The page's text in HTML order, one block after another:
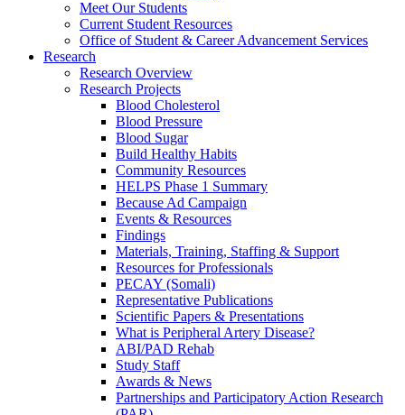
Meet Our Students
Current Student Resources
Office of Student & Career Advancement Services
Research
Research Overview
Research Projects
Blood Cholesterol
Blood Pressure
Blood Sugar
Build Healthy Habits
Community Resources
HELPS Phase 1 Summary
Because Ad Campaign
Events & Resources
Findings
Materials, Training, Staffing & Support
Resources for Professionals
PECAY (Somali)
Representative Publications
Scientific Papers & Presentations
What is Peripheral Artery Disease?
ABI/PAD Rehab
Study Staff
Awards & News
Partnerships and Participatory Action Research